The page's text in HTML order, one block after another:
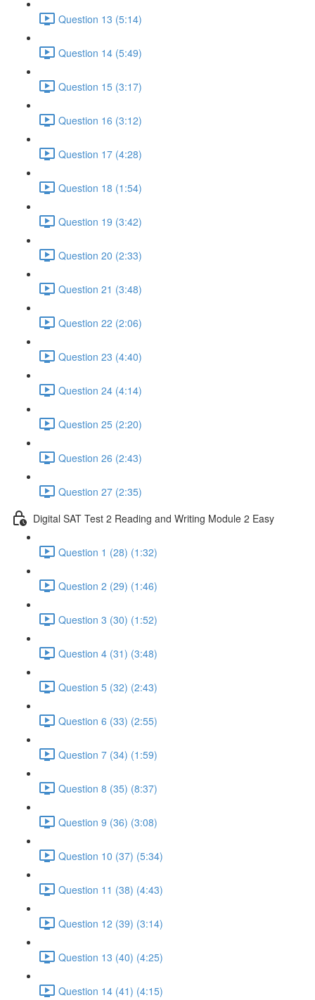
Question 13 (5:14)
Question 14 (5:49)
Question 15 (3:17)
Question 16 (3:12)
Question 17 (4:28)
Question 18 (1:54)
Question 19 (3:42)
Question 20 (2:33)
Question 21 (3:48)
Question 22 (2:06)
Question 23 (4:40)
Question 24 (4:14)
Question 25 (2:20)
Question 26 (2:43)
Question 27 (2:35)
Digital SAT Test 2 Reading and Writing Module 2 Easy
Question 1 (28) (1:32)
Question 2 (29) (1:46)
Question 3 (30) (1:52)
Question 4 (31) (3:48)
Question 5 (32) (2:43)
Question 6 (33) (2:55)
Question 7 (34) (1:59)
Question 8 (35) (8:37)
Question 9 (36) (3:08)
Question 10 (37) (5:34)
Question 11 (38) (4:43)
Question 12 (39) (3:14)
Question 13 (40) (4:25)
Question 14 (41) (4:15)